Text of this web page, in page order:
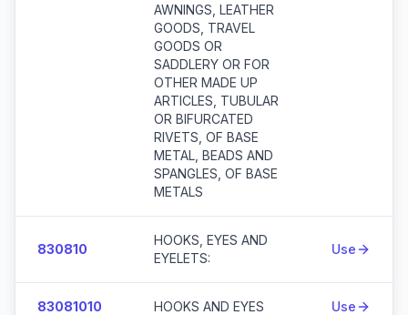
AWNINGS, LEATHER
GOODS, TRAVEL
GOODS OR
SADDLERY OR FOR
OTHER MADE UP
ARTICLES, TUBULAR
OR BIFURCATED
RIVETS, OF BASE
METAL, BEADS AND
SPANGLES, OF BASE
METALS
830810
HOOKS, EYES AND
EYELETS:
Use
83081010 HOOKS AND EYES Use